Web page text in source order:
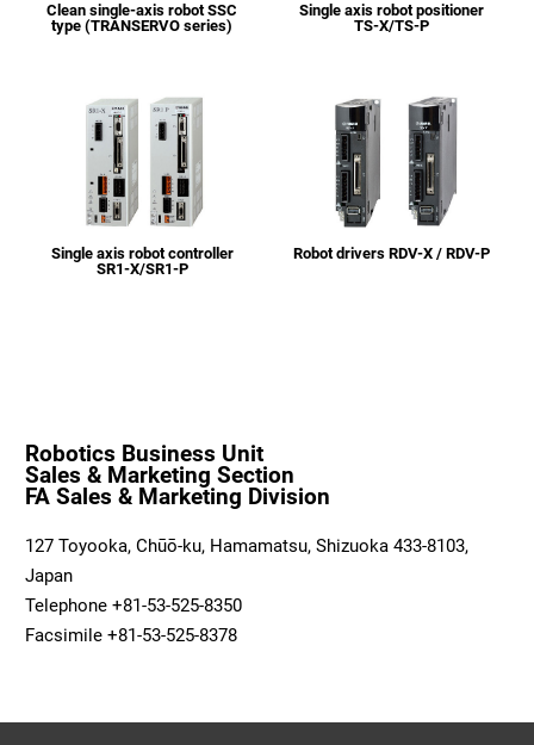
Clean single-axis robot SSC
type (TRANSERVO series)
Single axis robot positioner
TS-X/TS-P
Single axis robot controller
SR1-X/SR1-P
Robot drivers RDV-X / RDV-P
Robotics Business Unit
Sales & Marketing Section
FA Sales & Marketing Division
127 Toyooka, Chūō-ku, Hamamatsu, Shizuoka 433-8103,
Japan
Telephone +81-53-525-8350
Facsimile +81-53-525-8378